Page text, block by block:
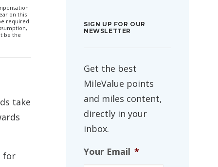
on this
required
be the
take
for
SIGN UP FOR OUR
NEWSLETTER
Get the best
MileValue points
and miles content,
directly in your
inbox.
Your Email *